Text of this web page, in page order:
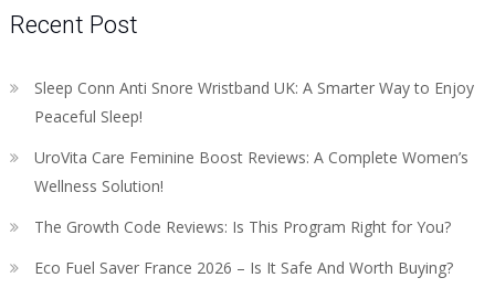
Recent Post
Sleep Conn Anti Snore Wristband UK: A Smarter Way to Enjoy
Peaceful Sleep!
UroVita Care Feminine Boost Reviews: A Complete Women’s
Wellness Solution!
The Growth Code Reviews: Is This Program Right for You?
Eco Fuel Saver France 2026 – Is It Safe And Worth Buying?